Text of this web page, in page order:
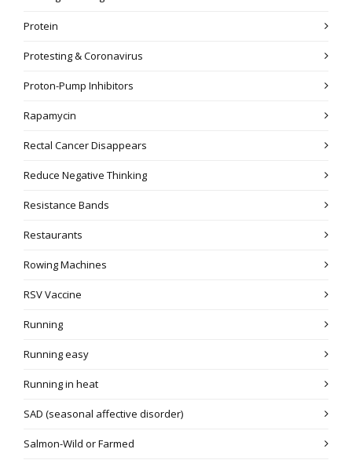
Protein
Protesting & Coronavirus
Proton-Pump Inhibitors
Rapamycin
Rectal Cancer Disappears
Reduce Negative Thinking
Resistance Bands
Restaurants
Rowing Machines
RSV Vaccine
Running
Running easy
Running in heat
SAD (seasonal affective disorder)
Salmon-Wild or Farmed